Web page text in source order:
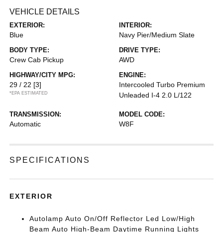
VEHICLE DETAILS
EXTERIOR:
Blue
INTERIOR:
Navy Pier/Medium Slate
BODY TYPE:
Crew Cab Pickup
DRIVE TYPE:
AWD
HIGHWAY/CITY MPG:
29 / 22 [3]
*EPA ESTIMATED
ENGINE:
Intercooled Turbo Premium
Unleaded I-4 2.0 L/122
TRANSMISSION:
Automatic
MODEL CODE:
W8F
SPECIFICATIONS
EXTERIOR
Autolamp Auto On/Off Reflector Led Low/High
Beam Auto High-Beam Daytime Running Lights